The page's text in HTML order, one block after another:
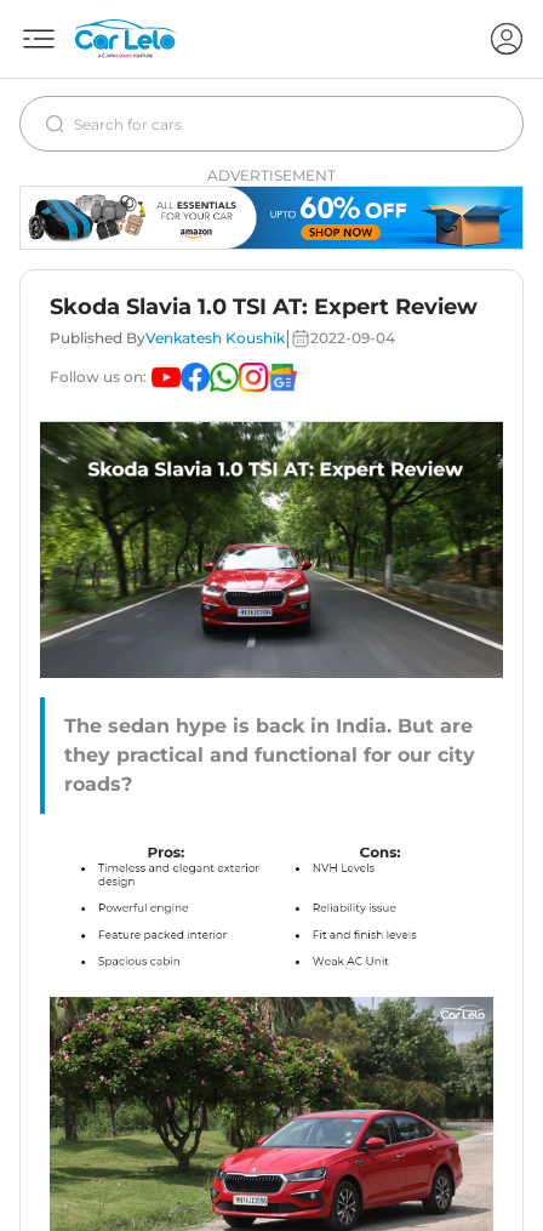
ADVERTISEMENT
Skoda Slavia 1.0 TSI AT: Expert Review
Published ByVenkatesh Koushik 2022-09-04
Follow us on:
The sedan hype is back in India. But are
they practical and functional for our city
roads?